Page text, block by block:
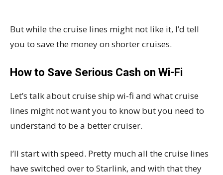
But while the cruise lines might not like it, I’d tell
you to save the money on shorter cruises.
How to Save Serious Cash on Wi-Fi
Let’s talk about cruise ship wi-fi and what cruise
lines might not want you to know but you need to
understand to be a better cruiser.
I’ll start with speed. Pretty much all the cruise lines
have switched over to Starlink, and with that they